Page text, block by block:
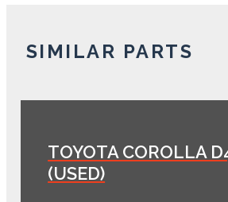
SIMILAR PARTS
TOYOTA COROLLA
(USED)